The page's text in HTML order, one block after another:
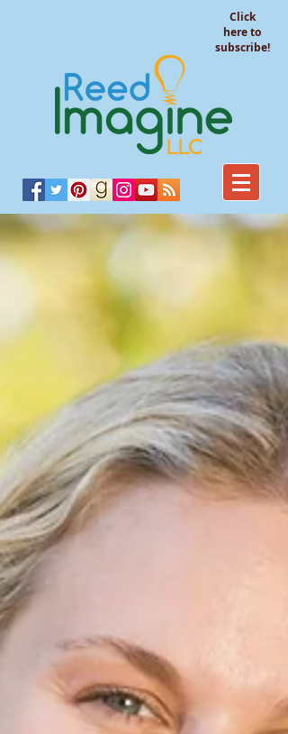
Click
here to
subscribe!